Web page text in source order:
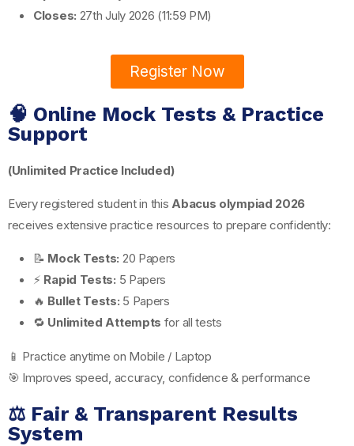
Closes: 27th July 2026 (11:59 PM)
Register Now
🧠 Online Mock Tests & Practice
Support
(Unlimited Practice Included)
Every registered student in this Abacus olympiad 2026
receives extensive practice resources to prepare confidently:
📝 Mock Tests: 20 Papers
⚡ Rapid Tests: 5 Papers
🔥 Bullet Tests: 5 Papers
🔁 Unlimited Attempts for all tests
📱 Practice anytime on Mobile / Laptop
🎯 Improves speed, accuracy, confidence & performance
⚖️ Fair & Transparent Results
System